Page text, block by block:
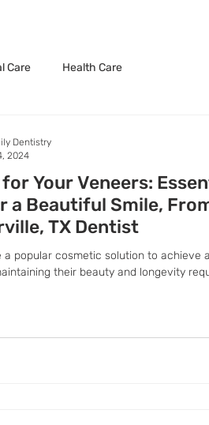
Care Health Care
Your Veneers:
a Beautiful Smile,
TX Dentist
a popular cosmetic solution to achieve
their beauty and longevity
Dentistry
2024